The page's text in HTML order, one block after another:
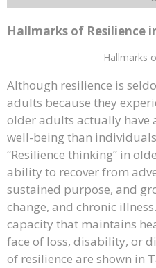
Hallmarks of Resilience
Hallmarks
Although resilience is
adults because they
older adults actually have
well-being than
“Resilience thinking” in
ability to recover from
sustained purpose, and
change, and chronic
capacity that maintains
face of loss, disability, or
of resilience are shown in